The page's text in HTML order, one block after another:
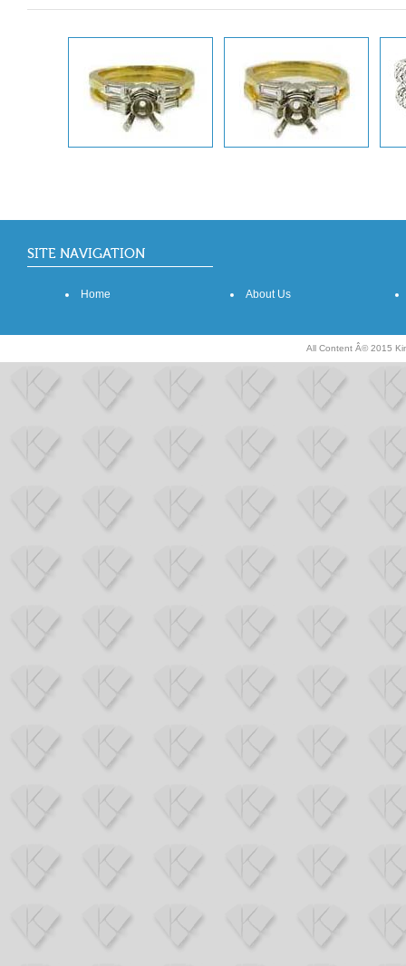
SITE NAVIGATION
Home About Us
All Content Â© 2015